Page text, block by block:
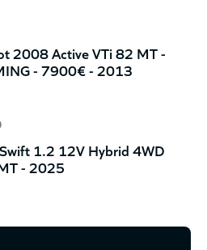
2008 Active VTi 82 MT -
- 7900€ - 2013
1.2 12V Hybrid 4WD
- 2025